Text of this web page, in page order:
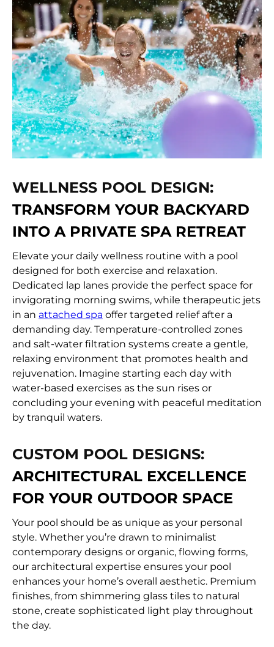
WELLNESS POOL DESIGN:
TRANSFORM YOUR BACKYARD
INTO A PRIVATE SPA RETREAT
Elevate your daily wellness routine with a pool
designed for both exercise and relaxation.
Dedicated lap lanes provide the perfect space for
invigorating morning swims, while therapeutic jets
in an attached spa offer targeted relief after a
demanding day. Temperature-controlled zones
and salt-water filtration systems create a gentle,
relaxing environment that promotes health and
rejuvenation. Imagine starting each day with
water-based exercises as the sun rises or
concluding your evening with peaceful meditation
by tranquil waters.
CUSTOM POOL DESIGNS:
ARCHITECTURAL EXCELLENCE
FOR YOUR OUTDOOR SPACE
Your pool should be as unique as your personal
style. Whether you’re drawn to minimalist
contemporary designs or organic, flowing forms,
our architectural expertise ensures your pool
enhances your home’s overall aesthetic. Premium
finishes, from shimmering glass tiles to natural
stone, create sophisticated light play throughout
the day.